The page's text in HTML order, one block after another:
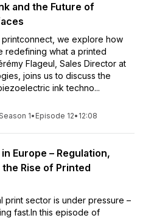
and the Future of
we explore how
redefining what a printed
Flageul, Sales Director at
joins us to discuss the
ink techno...
1• Episode 12• 12:08
Europe – Regulation,
Rise of Printed
print sector is under pressure –
fast.In this episode of